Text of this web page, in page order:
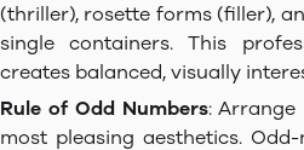
(thriller), rosette forms (filler),
single containers. This
creates balanced, visually
Rule of Odd Numbers: Arrange
most pleasing aesthetics.